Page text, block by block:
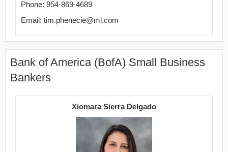
Phone: 954-869-4689
Email: tim.phenecie@ml.com
Bank of America (BofA) Small Business
Bankers
Xiomara Sierra Delgado